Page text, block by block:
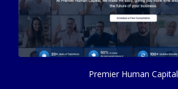
Premier Human Capital